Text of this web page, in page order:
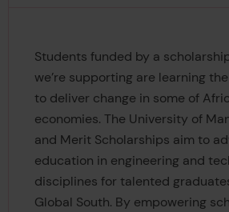
Students funded by a
we’re supporting are learning
to deliver change in some of
economies. The University of
and Merit Scholarships aim to
education in engineering and
disciplines for talented
Global South. By empowering